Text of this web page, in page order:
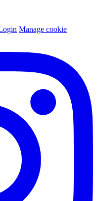
Manage cookie